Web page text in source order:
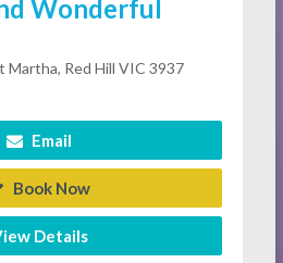
Wonderful
Martha, Red Hill VIC 3937
Email
Book Now
Details